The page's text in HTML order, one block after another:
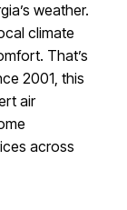
weather.
climate
That’s
2001, this
air
across